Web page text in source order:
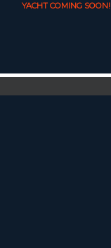
YACHT COMING SOON!